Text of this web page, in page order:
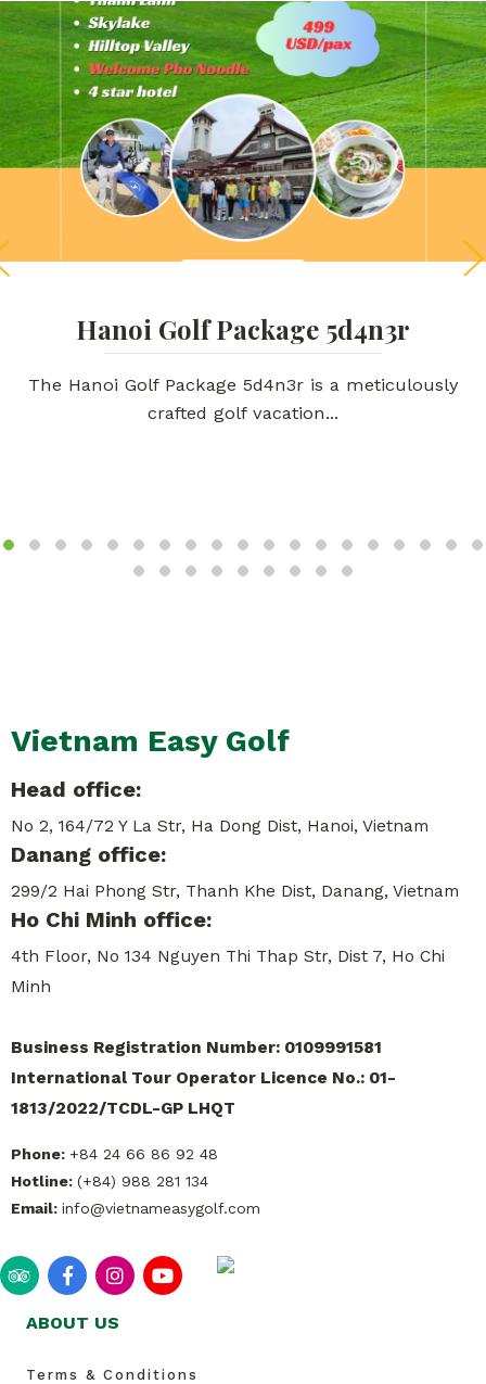
Hanoi Golf Package 5d4n3r
The Hanoi Golf Package 5d4n3r is a meticulously
crafted golf vacation...
Vietnam Easy Golf
Head office:
No 2, 164/72 Y La Str, Ha Dong Dist, Hanoi, Vietnam
Danang office:
299/2 Hai Phong Str, Thanh Khe Dist, Danang, Vietnam
Ho Chi Minh office:
4th Floor, No 134 Nguyen Thi Thap Str, Dist 7, Ho Chi
Minh
Business Registration Number: 0109991581
International Tour Operator Licence No.: 01-
1813/2022/TCDL-GP LHQT
Phone: +84 24 66 86 92 48
Hotline: (+84) 988 281 134
Email: info@vietnameasygolf.com
ABOUT US
Terms & Conditions